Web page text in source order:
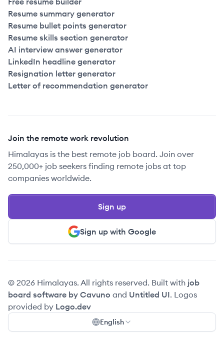
Resume summary generator
Resume bullet points generator
Resume skills section generator
AI interview answer generator
LinkedIn headline generator
Resignation letter generator
Letter of recommendation generator
Join the remote work revolution
Himalayas is the best remote job board. Join over
250,000+ job seekers finding remote jobs at top
companies worldwide.
Sign up with Google
Sign up
© 2026 Himalayas. All rights reserved. Built with job
board software by Cavuno and Untitled UI. Logos
provided by Logo.dev
English